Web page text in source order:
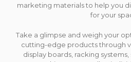
marketing materials to help you
for your
Take a glimpse and weigh your
cutting-edge products through
display boards, racking systems,